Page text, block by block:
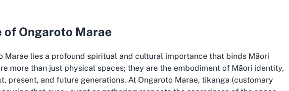
Ongaroto Marae
Marae lies a profound spiritual and cultural importance that binds Māori
more than just physical spaces; they are the embodiment of Māori identity,
present, and future generations. At Ongaroto Marae, tikanga (customary